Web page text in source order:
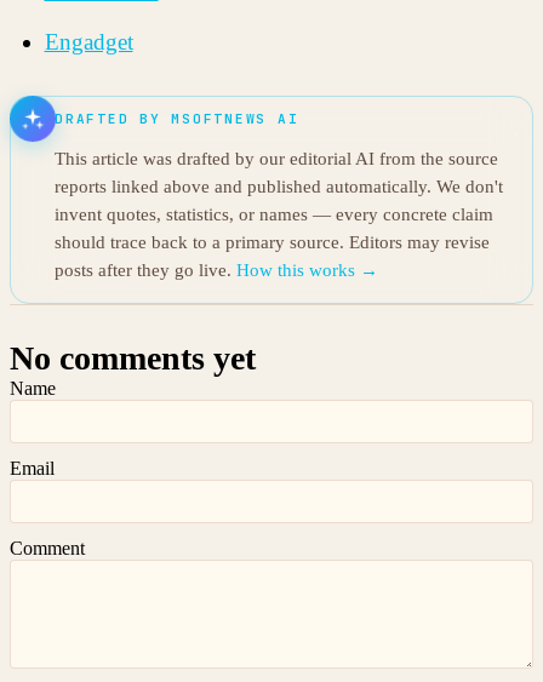
Engadget
DRAFTED BY MSOFTNEWS AI
This article was drafted by our editorial AI from the source
reports linked above and published automatically. We don't
invent quotes, statistics, or names — every concrete claim
should trace back to a primary source. Editors may revise
posts after they go live. How this works →
No comments yet
Name
Email
Comment